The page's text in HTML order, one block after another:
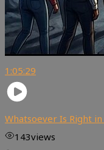
1:05:29
Whatsoever Is Right
143views